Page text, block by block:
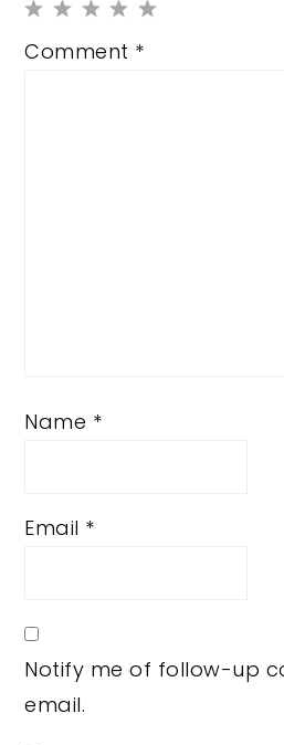
5
4
3
2
1
Comment *
Name *
Email *
Notify me of follow-up
email.